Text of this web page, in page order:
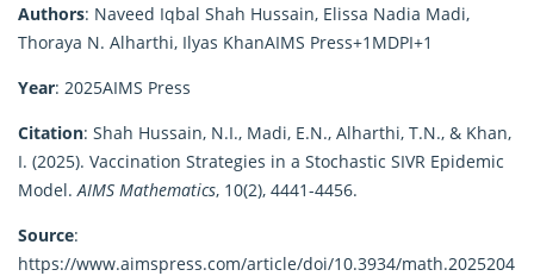
Authors: Naveed Iqbal Shah Hussain, Elissa Nadia Madi,
Thoraya N. Alharthi, Ilyas KhanAIMS Press+1 MDPI+1
Year: 2025AIMS Press
Citation: Shah Hussain, N.I., Madi, E.N., Alharthi, T.N., & Khan,
I. (2025). Vaccination Strategies in a Stochastic SIVR Epidemic
Model.AIMS Mathematics, 10(2), 4441-4456.
Source:
https://www.aimspress.com/article/doi/10.3934/math.2025204